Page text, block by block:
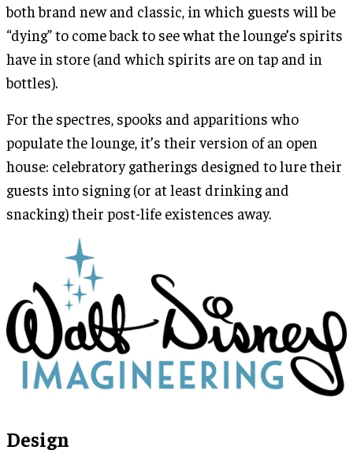
both brand new and classic, in which guests will be
“dying” to come back to see what the lounge’s spirits
have in store (and which spirits are on tap and in
bottles).
For the spectres, spooks and apparitions who
populate the lounge, it’s their version of an open
house: celebratory gatherings designed to lure their
guests into signing (or at least drinking and
snacking) their post-life existences away.
Design